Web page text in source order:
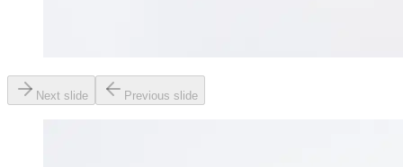
Next slide Previous slide